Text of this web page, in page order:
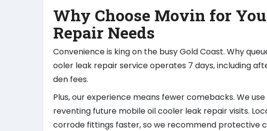
Why Choose Movin for
Repair Needs
Convenience is king on the busy Gold Coast. Why
ooler leak repair service operates 7 days, including
den fees.
Plus, our experience means fewer comebacks. We
reventing future mobile oil cooler leak repair visits.
corrode fittings faster, so we recommend protective